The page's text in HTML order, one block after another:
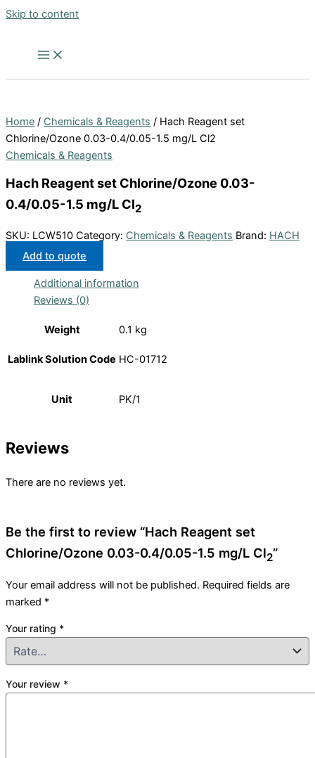
Skip to content
Home / Chemicals & Reagents / Hach Reagent set
Chlorine/Ozone 0.03-0.4/0.05-1.5 mg/L Cl2
Chemicals & Reagents
Hach Reagent set Chlorine/Ozone 0.03-
0.4/0.05-1.5 mg/L Cl2
SKU: LCW510 Category: Chemicals & Reagents Brand: HACH
Add to quote
Additional information
Reviews (0)
Weight 0.1 kg
Lablink Solution Code HC-01712
Unit PK/1
Reviews
There are no reviews yet.
Be the first to review “Hach Reagent set
Chlorine/Ozone 0.03-0.4/0.05-1.5 mg/L Cl2”
Your email address will not be published. Required fields are
marked *
Your rating *
Your review *